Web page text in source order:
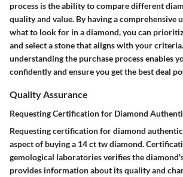
process is the ability to compare different
quality and value. By having a comprehensive
what to look for in a diamond, you can
and select a stone that aligns with your
understanding the purchase process enables
confidently and ensure you get the best deal
Quality Assurance
Requesting Certification for Diamond
Requesting certification for diamond
aspect of buying a 14 ct tw diamond.
gemological laboratories verifies the
provides information about its quality and